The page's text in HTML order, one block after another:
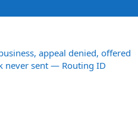
appeal denied, offered
never sent — Routing ID